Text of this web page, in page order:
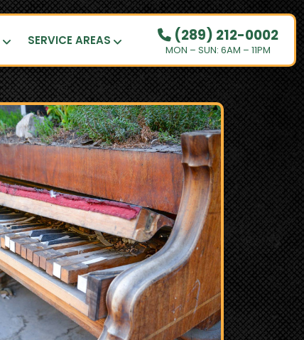
(289) 212-0002
MON – SUN: 6AM – 11PM
SERVICE AREAS
OUR PRICING
HOW IT WORKS
RESIDENTIAL
DEMOLITION
COMMERCIAL
CLEANOUTS
SERVICE AREAS
BOOK NOW